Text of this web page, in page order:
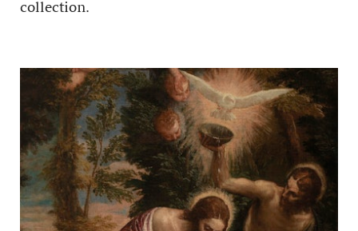
collection.